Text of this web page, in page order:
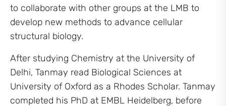
to collaborate with other groups at the LMB to
develop new methods to advance cellular
structural biology.
After studying Chemistry at the University of
Delhi, Tanmay read Biological Sciences at
University of Oxford as a Rhodes Scholar. Tanmay
completed his PhD at EMBL Heidelberg, before